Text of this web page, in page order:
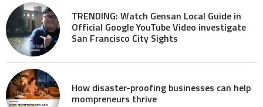
TRENDING: Watch Gensan Local Guide in
Official Google YouTube Video investigate
San Francisco City Sights
How disaster-proofing businesses can help
mompreneurs thrive